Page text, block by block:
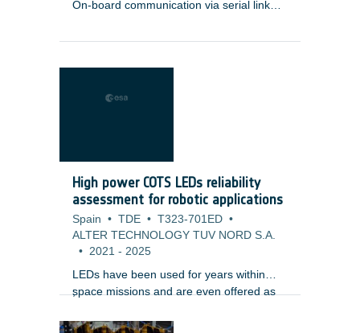
On-board communication via serial link
Serializer/Deserializer (SERDES) at the
transceivers with each other.
High power COTS LEDs reliability
assessment for robotic applications
Spain • TDE • T323-701ED •
ALTER TECHNOLOGY TUV NORD S.A.
• 2021 - 2025
LEDs have been used for years within
space missions and are even offered as
are packaged in very specific cases,
;